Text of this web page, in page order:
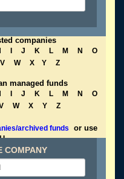
companies
J K L M N
O
V W X Y Z
managed funds
J K L M N
O
W X Y Z
archived funds
or use
COMPANY